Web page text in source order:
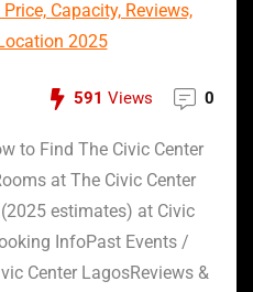
591 Views 0
to Find The Civic Center
at The Civic Center
estimates) at Civic
InfoPast Events /
Center LagosReviews &